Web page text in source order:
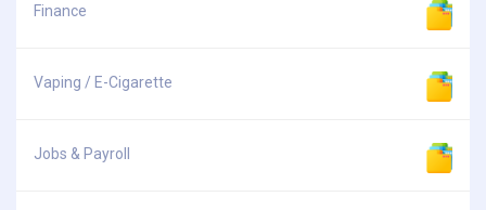
Finance
Vaping / E-Cigarette
Jobs & Payroll